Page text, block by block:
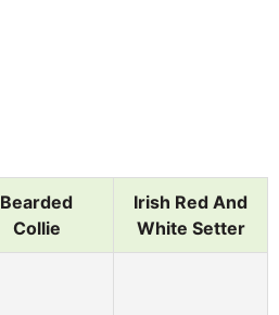
Bearded
Collie
Irish Red And
White Setter